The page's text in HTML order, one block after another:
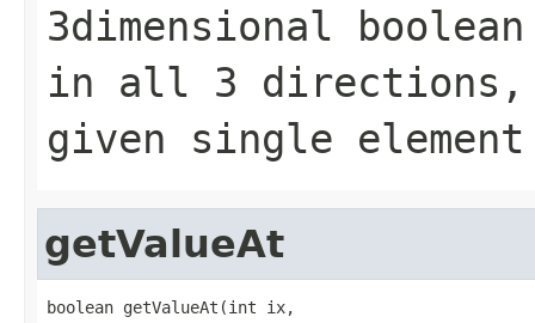
3dimensional
in all 3 directions,
given single element
getValueAt
boolean getValueAt(int ix,